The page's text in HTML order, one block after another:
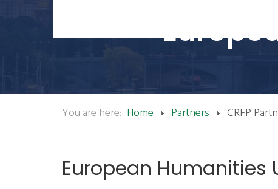
You are here: Home Partners CRFP
European Humanities